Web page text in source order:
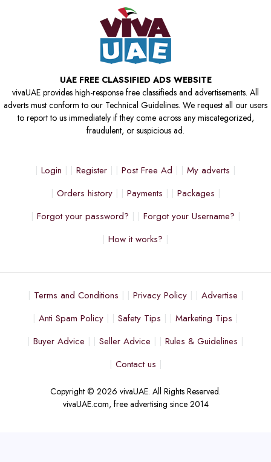
UAE FREE CLASSIFIED ADS WEBSITE
vivaUAE provides high-response free classifieds and advertisements. All
adverts must conform to our Technical Guidelines. We request all our users
to report to us immediately if they come across any miscategorized,
fraudulent, or suspicious ad.
Login Register Post Free Ad
My adverts
Orders history
Payments
Packages
Forgot your password?
Forgot your Username?
How it works?
Terms and Conditions Privacy Policy
Advertise
Anti Spam Policy
Safety Tips
Marketing Tips
Buyer Advice
Seller Advice
Rules & Guidelines
Contact us
Copyright © 2026 vivaUAE. All Rights Reserved.
vivaUAE.com, free advertising since 2014